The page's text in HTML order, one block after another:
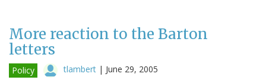
More reaction to the Barton
letters
Policy tlambert | June 29, 2005